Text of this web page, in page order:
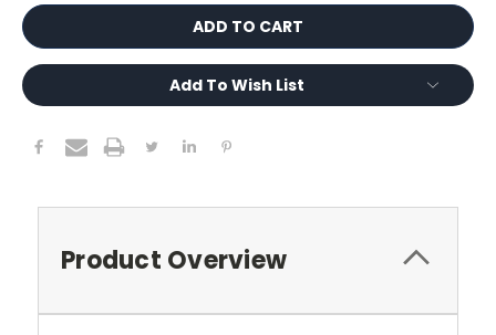
Add To Wish List
Product Overview